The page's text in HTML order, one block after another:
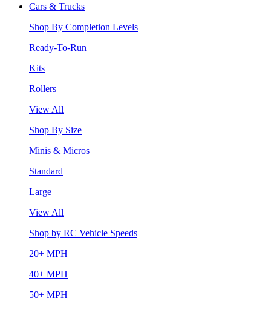
Cars & Trucks
Shop By Completion Levels
Ready-To-Run
Kits
Rollers
View All
Shop By Size
Minis & Micros
Standard
Large
View All
Shop by RC Vehicle Speeds
20+ MPH
40+ MPH
50+ MPH